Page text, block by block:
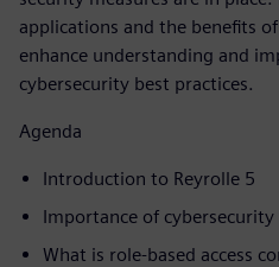
applications and the benefits
enhance understanding and
cybersecurity best practices.
Agenda
Introduction to Reyrolle 5
Importance of
What is role-based access